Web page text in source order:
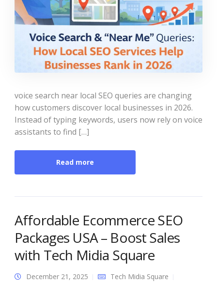
voice search near local SEO queries are changing
how customers discover local businesses in 2026.
Instead of typing keywords, users now rely on voice
assistants to find […]
Read more
Affordable Ecommerce SEO
Packages USA – Boost Sales
with Tech Midia Square
December 21, 2025
Tech Midia Square